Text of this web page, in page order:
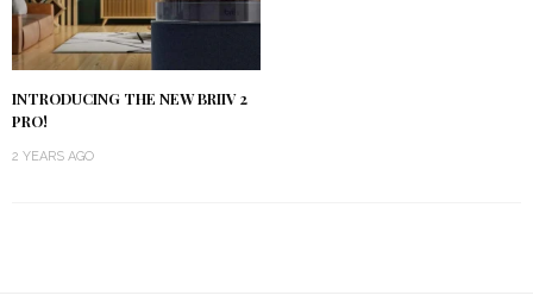
INTRODUCING THE NEW BRIIV 2
PRO!
2 YEARS AGO